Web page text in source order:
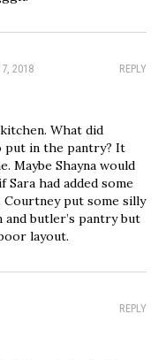
REPLY
2018
What did
put in the pantry? It
Maybe Shayna would
Sara had added some
Courtney put some silly
butler’s pantry but
layout.
REPLY